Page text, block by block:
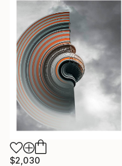
$2,030